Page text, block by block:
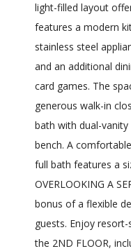
light-filled layout
features a modern
stainless steel
and an additional
card games. The
generous walk-in
bath with dual-
bench. A
full bath features a
OVERLOOKING A
bonus of a flexible
guests. Enjoy
the 2ND FLOOR,